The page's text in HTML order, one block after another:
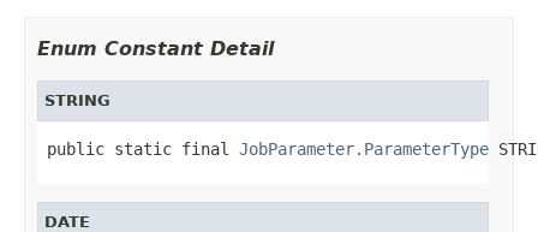
Enum Constant Detail
STRING
public static final JobParameter.ParameterType
DATE